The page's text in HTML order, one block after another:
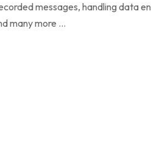
messages, handling data
many more ...